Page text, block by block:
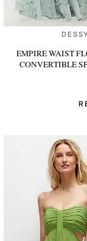
EMPIRE WAIST
CONVERTIBLE